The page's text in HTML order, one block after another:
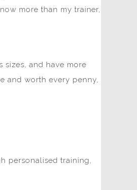
more than my trainer,
sizes, and have more
and worth every penny,
personalised training,